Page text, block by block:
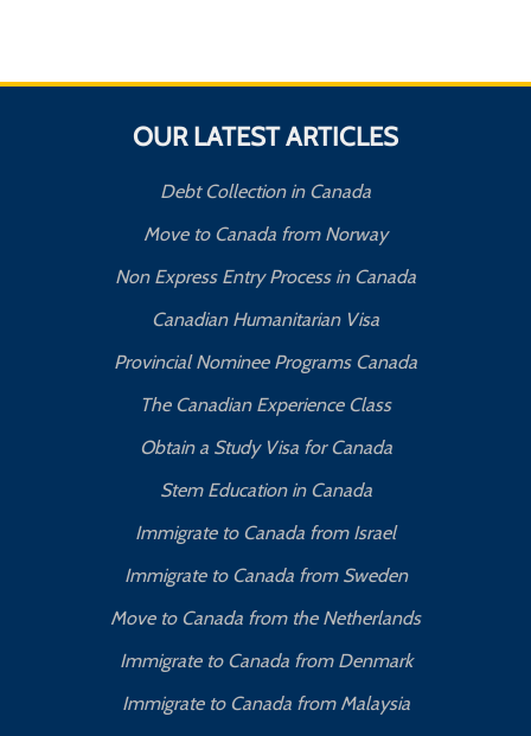
OUR LATEST ARTICLES
Debt Collection in Canada
Move to Canada from Norway
Non Express Entry Process in Canada
Canadian Humanitarian Visa
Provincial Nominee Programs Canada
The Canadian Experience Class
Obtain a Study Visa for Canada
Stem Education in Canada
Immigrate to Canada from Israel
Immigrate to Canada from Sweden
Move to Canada from the Netherlands
Immigrate to Canada from Denmark
Immigrate to Canada from Malaysia